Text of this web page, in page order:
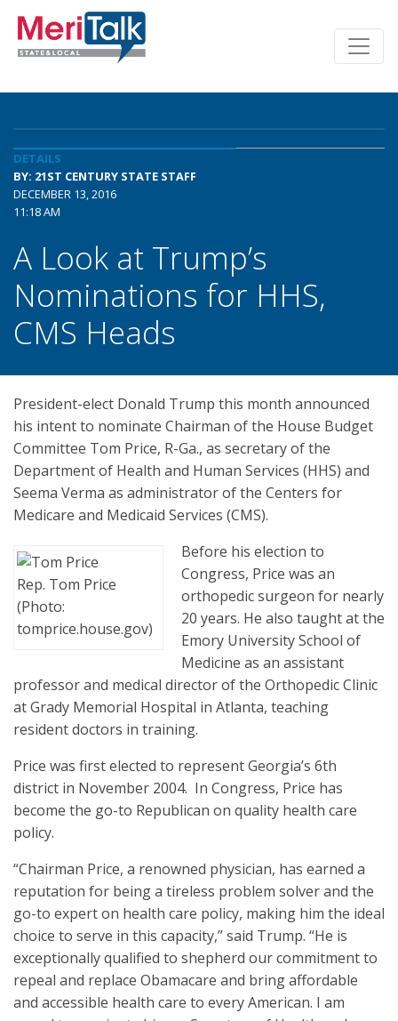
DETAILS
BY: 21ST CENTURY STATE STAFF
DECEMBER 13, 2016
11:18 AM
A Look at Trump’s
Nominations for HHS,
CMS Heads
President-elect Donald Trump this month announced
his intent to nominate Chairman of the House Budget
Committee Tom Price, R-Ga., as secretary of the
Department of Health and Human Services (HHS) and
Seema Verma as administrator of the Centers for
Medicare and Medicaid Services (CMS).
Rep. Tom Price
(Photo:
tomprice.house.gov)
Before his election to
Congress, Price was an
orthopedic surgeon for nearly
20 years. He also taught at the
Emory University School of
Medicine as an assistant
professor and medical director of the Orthopedic Clinic
at Grady Memorial Hospital in Atlanta, teaching
resident doctors in training.
Price was first elected to represent Georgia’s 6th
district in November 2004. In Congress, Price has
become the go-to Republican on quality health care
policy.
“Chairman Price, a renowned physician, has earned a
reputation for being a tireless problem solver and the
go-to expert on health care policy, making him the ideal
choice to serve in this capacity,” said Trump. “He is
exceptionally qualified to shepherd our commitment to
repeal and replace Obamacare and bring affordable
and accessible health care to every American. I am